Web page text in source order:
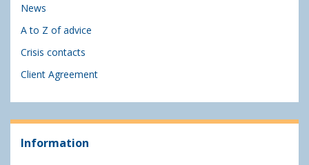
News
A to Z of advice
Crisis contacts
Client Agreement
Information